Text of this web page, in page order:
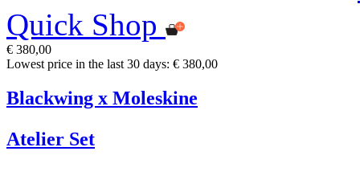
Quick Shop
€ 380,00
Lowest price in the last 30 days: € 380,00
Blackwing x Moleskine
Atelier Set